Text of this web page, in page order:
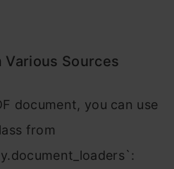
Various Sources
document, you can use
from